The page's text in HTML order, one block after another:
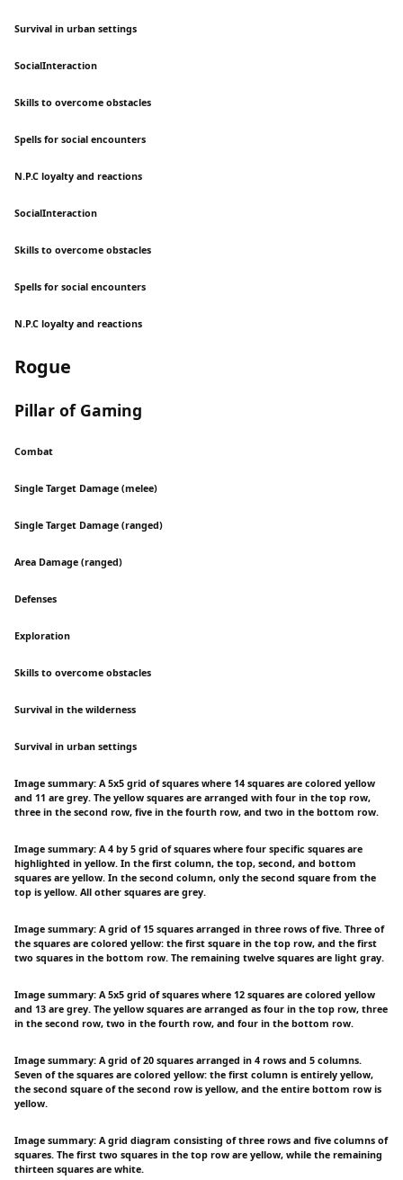
Survival in urban settings
SocialInteraction
Skills to overcome obstacles
Spells for social encounters
N.P.C loyalty and reactions
SocialInteraction
Skills to overcome obstacles
Spells for social encounters
N.P.C loyalty and reactions
Rogue
Pillar of Gaming
Combat
Single Target Damage (melee)
Single Target Damage (ranged)
Area Damage (ranged)
Defenses
Exploration
Skills to overcome obstacles
Survival in the wilderness
Survival in urban settings
Image summary: A 5x5 grid of squares where 14 squares are colored yellow
and 11 are grey. The yellow squares are arranged with four in the top row,
three in the second row, five in the fourth row, and two in the bottom row.
Image summary: A 4 by 5 grid of squares where four specific squares are
highlighted in yellow. In the first column, the top, second, and bottom
squares are yellow. In the second column, only the second square from the
top is yellow. All other squares are grey.
Image summary: A grid of 15 squares arranged in three rows of five. Three of
the squares are colored yellow: the first square in the top row, and the first
two squares in the bottom row. The remaining twelve squares are light gray.
Image summary: A 5x5 grid of squares where 12 squares are colored yellow
and 13 are grey. The yellow squares are arranged as four in the top row, three
in the second row, two in the fourth row, and four in the bottom row.
Image summary: A grid of 20 squares arranged in 4 rows and 5 columns.
Seven of the squares are colored yellow: the first column is entirely yellow,
the second square of the second row is yellow, and the entire bottom row is
yellow.
Image summary: A grid diagram consisting of three rows and five columns of
squares. The first two squares in the top row are yellow, while the remaining
thirteen squares are white.